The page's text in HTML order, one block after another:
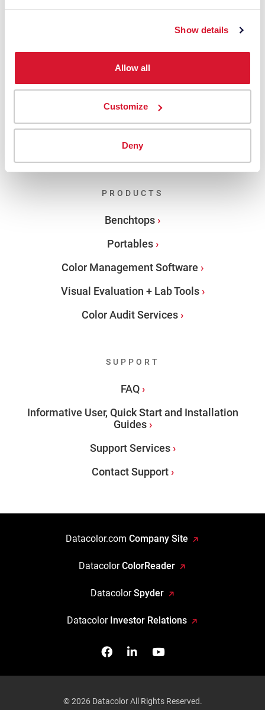
Show details
Allow all
Customize
Deny
Courses, User Training + Seminars
Success Stories
Color Science Essentials
PRODUCTS
Benchtops
Portables
Color Management Software
Visual Evaluation + Lab Tools
Color Audit Services
SUPPORT
FAQ
Informative User, Quick Start and Installation
Guides
Support Services
Contact Support
Datacolor.com Company Site
DatacolorColorReader
DatacolorSpyder
Datacolor Investor Relations
FacebookFollow us on Linkedin
Watch us on
© 2026 Datacolor All Rights Reserved.